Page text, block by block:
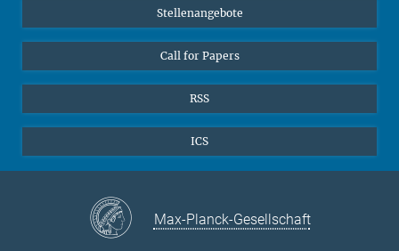
Stellenangebote
Call for Papers
RSS
ICS
Max-Planck-Gesellschaft